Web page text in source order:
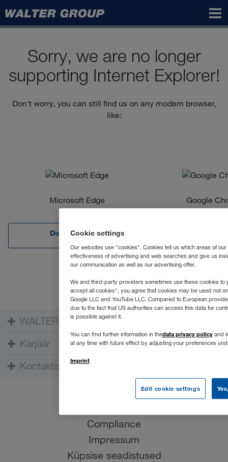
Sorry, we are no longer
supporting Internet Explorer!
Don't worry, you can still find us on any modern browser,
like:
Microsoft Edge
Download Edge
Google
WALTER GROUP
Karjäär
Kontaktisik
Kasutustingimused
Compliance
Impressum
Küpsise seadistused
Cookie settings
Our websites use "cookies". Cookies tell us which areas of
effectiveness of advertising and web searches and give us
our communication as well as our advertising offer.
We and third-party providers sometimes use these cookies
accept all cookies", you agree that cookies may be used not
Google LLC and YouTube LLC. Compared to European
due to the fact that US authorities can access this data for
is possible against it.
You can find further information in thedata privacy policyand
at any time with future effect by adjusting your preferences
Imprint
Edit cookie settings